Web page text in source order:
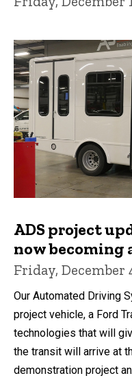
ADS project
now becoming
Friday, December
Our Automated Driving
project vehicle, a Ford
technologies that will
the transit will arrive at
demonstration project